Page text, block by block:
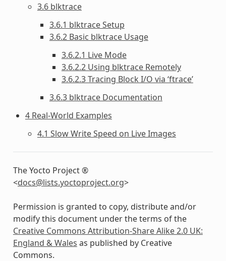
3.6 blktrace
3.6.1 blktrace Setup
3.6.2 Basic blktrace Usage
3.6.2.1 Live Mode
3.6.2.2 Using blktrace Remotely
3.6.2.3 Tracing Block I/O via ‘ftrace’
3.6.3 blktrace Documentation
4 Real-World Examples
4.1 Slow Write Speed on Live Images
The Yocto Project ®
<docs@lists.yoctoproject.org>
Permission is granted to copy, distribute and/or
modify this document under the terms of the
Creative Commons Attribution-Share Alike 2.0 UK:
England & Wales as published by Creative
Commons.